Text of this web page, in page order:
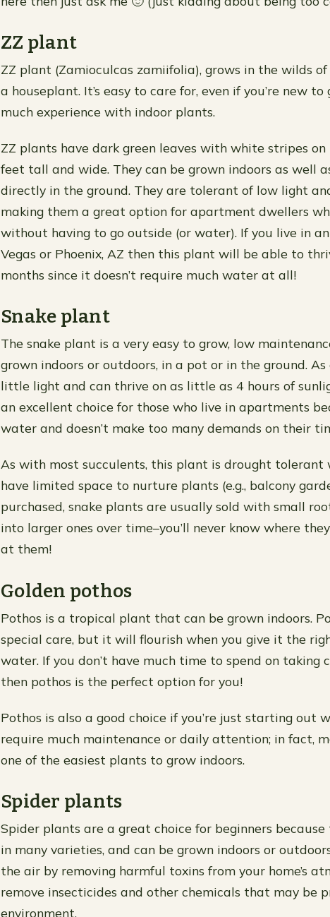
ZZ plant
ZZ plant (Zamioculcas zamiifolia), grows in the wilds
a houseplant. It’s easy to care for, even if you’re new to
much experience with indoor plants.
ZZ plants have dark green leaves with white stripes
feet tall and wide. They can be grown indoors as well
directly in the ground. They are tolerant of low light
making them a great option for apartment dwellers
without having to go outside (or water). If you live in
Vegas or Phoenix, AZ then this plant will be able to
months since it doesn’t require much water at all!
Snake plant
The snake plant is a very easy to grow, low
grown indoors or outdoors, in a pot or in the ground.
little light and can thrive on as little as 4 hours of
an excellent choice for those who live in apartments
water and doesn’t make too many demands on their
As with most succulents, this plant is drought tolerant
have limited space to nurture plants (e.g., balcony
purchased, snake plants are usually sold with small
into larger ones over time–you’ll never know where
at them!
Golden pothos
Pothos is a tropical plant that can be grown indoors.
special care, but it will flourish when you give it the
water. If you don’t have much time to spend on taking
then pothos is the perfect option for you!
Pothos is also a good choice if you’re just starting out
require much maintenance or daily attention; in fact,
one of the easiest plants to grow indoors.
Spider plants
Spider plants are a great choice for beginners because
in many varieties, and can be grown indoors or
the air by removing harmful toxins from your home’s
remove insecticides and other chemicals that may be
environment.